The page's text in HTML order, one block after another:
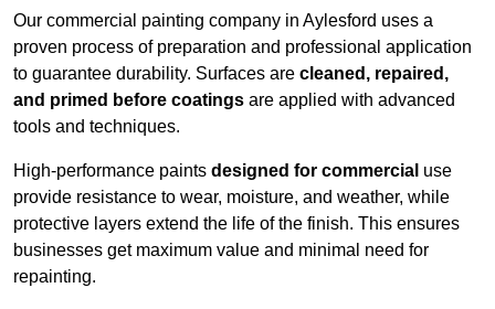
Our commercial painting company in Aylesford uses a
proven process of preparation and professional application
to guarantee durability. Surfaces are cleaned, repaired,
and primed before coatings are applied with advanced
tools and techniques.
High-performance paints designed for commercial use
provide resistance to wear, moisture, and weather, while
protective layers extend the life of the finish. This ensures
businesses get maximum value and minimal need for
repainting.